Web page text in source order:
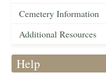
Cemetery Information
Additional Resources
Help